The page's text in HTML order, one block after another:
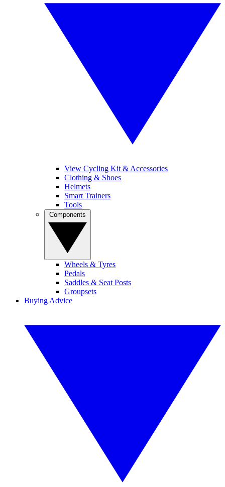
View Cycling Kit & Accessories
Clothing & Shoes
Helmets
Smart Trainers
Tools
Wheels & Tyres
Pedals
Saddles & Seat Posts
Groupsets
Buying Advice